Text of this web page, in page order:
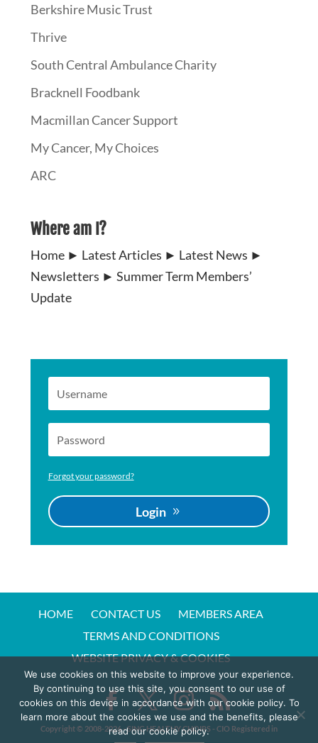
Berkshire Music Trust
Thrive
South Central Ambulance Charity
Bracknell Foodbank
Macmillan Cancer Support
My Cancer, My Choices
ARC
Where am I?
Home ► Latest Articles ► Latest News ►
Newsletters ► Summer Term Members’
Update
Forgot your password?
Login
HOME CONTACT US
MEMBERS AREA
TERMS AND CONDITIONS
WEBSITE PRIVACY & COOKIES
Copyright © 2008-2026- SING HEALTHY CHOIRS - CIO Registered in
We use cookies on this website to improve your experience.
By continuing to use this site, you consent to our use of
cookies on this device in accordance with our cookie policy. To
learn more about the cookies we use and the benefits, please
read our cookie policy.